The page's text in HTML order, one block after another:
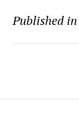
Published in